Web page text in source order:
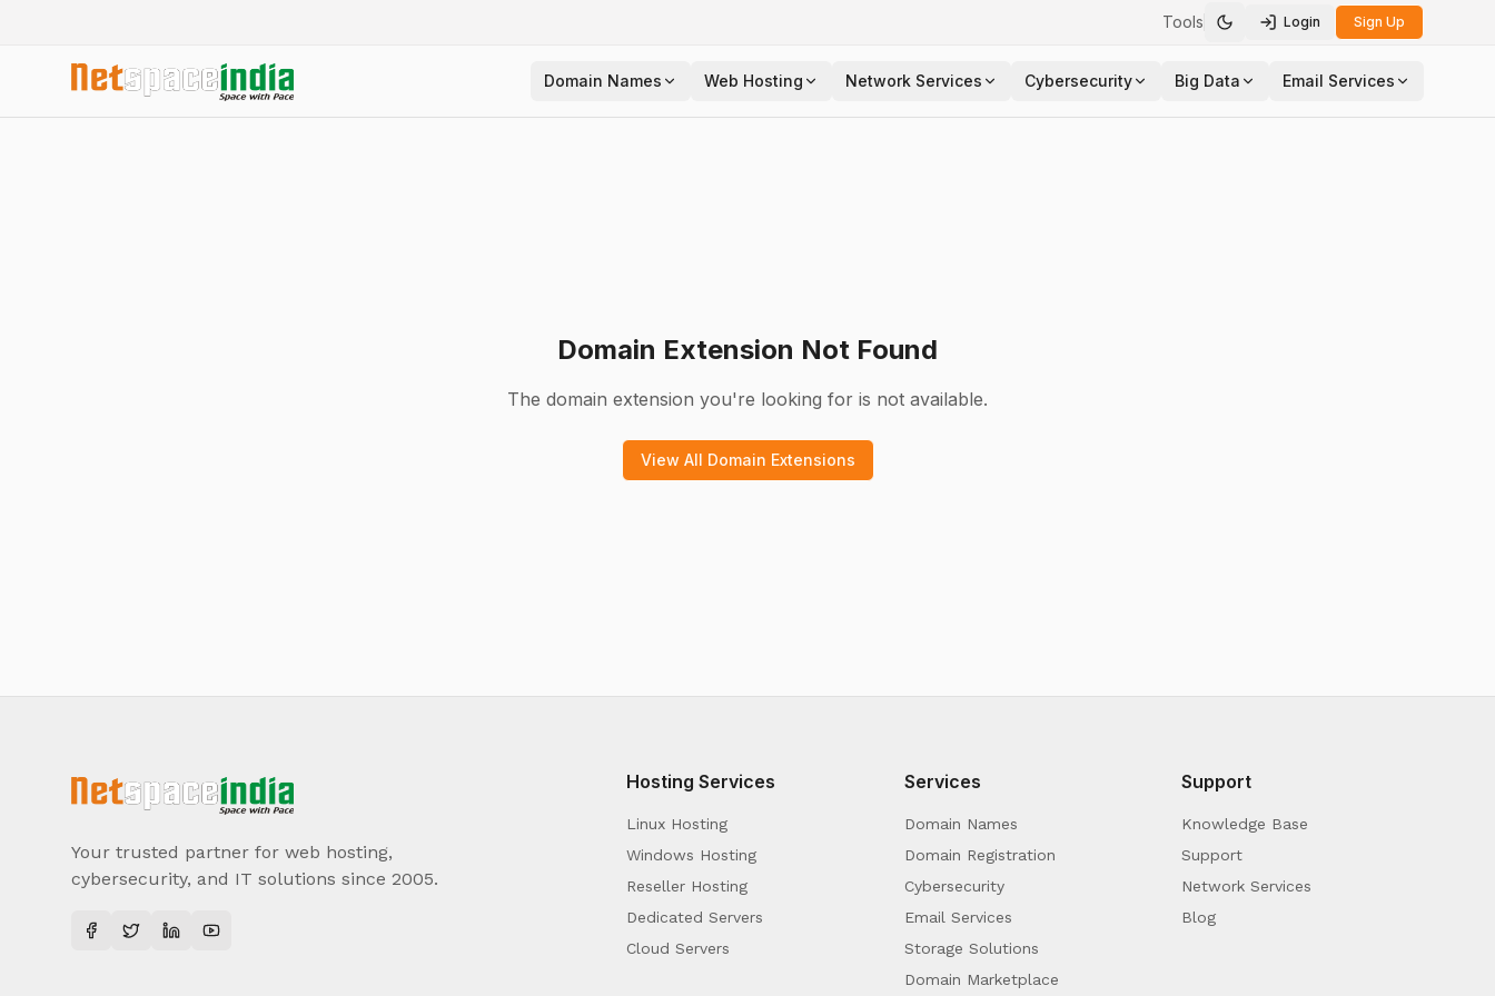
Tools Toggle theme
Login Sign Up
Domain Names Web Hosting Network Services Cybersecurity Big Data Email Services
Domain Extension Not Found
The domain extension you're looking for is not available.
View All Domain Extensions
Your trusted partner for web hosting,
cybersecurity, and IT solutions since 2005.
Hosting Services
Linux Hosting
Windows Hosting
Reseller Hosting
Dedicated Servers
Cloud Servers
Services
Domain Names
Domain Registration
Cybersecurity
Email Services
Storage Solutions
Domain Marketplace
Support
Knowledge Base
Support
Network Services
Blog